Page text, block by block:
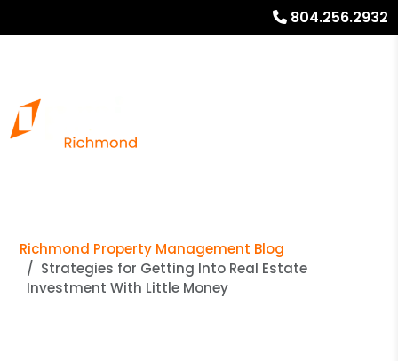
804.256.2932
Richmond Property Management Blog
Strategies for Getting Into Real Estate
Investment With Little Money